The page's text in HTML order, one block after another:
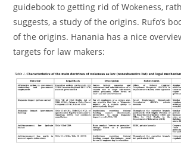
guidebook to getting rid of Wokeness,
suggests, a study of the origins. Rufo’s
of the origins. Hanania has a nice
targets for law makers: